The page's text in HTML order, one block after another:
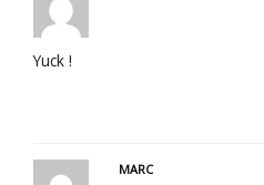
Yuck !
MARC